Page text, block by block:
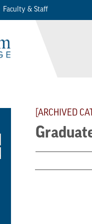
Faculty & Staff
[ARCHIVED